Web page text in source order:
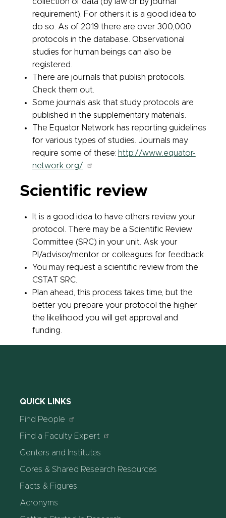
requirement). For others it is a good idea to
do so. As of 2019 there are over 300,000
protocols in the database. Observational
studies for human beings can also be
registered.
There are journals that publish protocols.
Check them out.
Some journals ask that study protocols are
published in the supplementary materials.
The Equator Network has reporting guidelines
for various types of studies. Journals may
require some of these: http://www.equator-
network.org/
Scientific review
It is a good idea to have others review your
protocol. There may be a Scientific Review
Committee (SRC) in your unit. Ask your
PI/advisor/mentor or colleagues for feedback.
You may request a scientific review from the
CSTAT SRC.
Plan ahead, this process takes time, but the
better you prepare your protocol the higher
the likelihood you will get approval and
funding.
QUICK LINKS
Find People
Find a Faculty Expert
Centers and Institutes
Cores & Shared Research Resources
Facts & Figures
Acronyms